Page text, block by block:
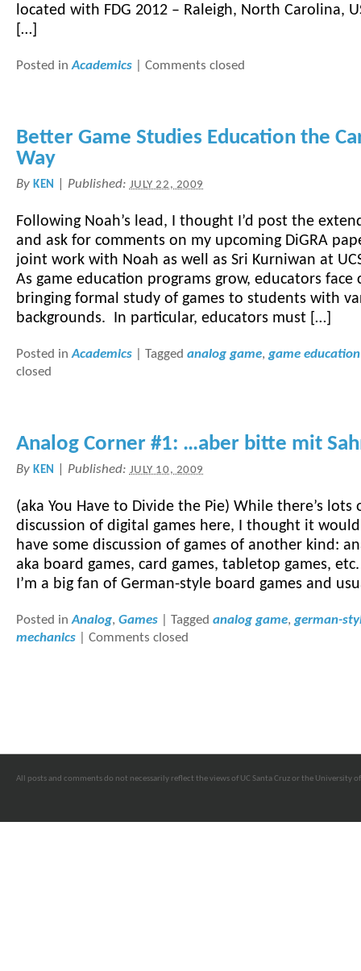
located with FDG 2012 – Raleigh, North Carolina,
[…]
Posted inAcademics Comments closed
Better Game Studies Education the
Way
By KEN Published: JULY 22, 2009
Following Noah’s lead, I thought I’d post the
and ask for comments on my upcoming DiGRA
joint work with Noah as well as Sri Kurniwan at
As game education programs grow, educators face
bringing formal study of games to students with
backgrounds. In particular, educators must […]
Posted inAcademics Tagged analog game, game education
closed
Analog Corner #1: …aber bitte mit
By KEN Published: JULY 10, 2009
(aka You Have to Divide the Pie) While there’s lots
discussion of digital games here, I thought it
have some discussion of games of another kind:
aka board games, card games, tabletop games,
I’m a big fan of German-style board games and
Posted inAnalog, Games Tagged analog game, german-
mechanics
Comments closed
All posts and comments do not necessarily reflect the views of UC Santa Cruz or the University